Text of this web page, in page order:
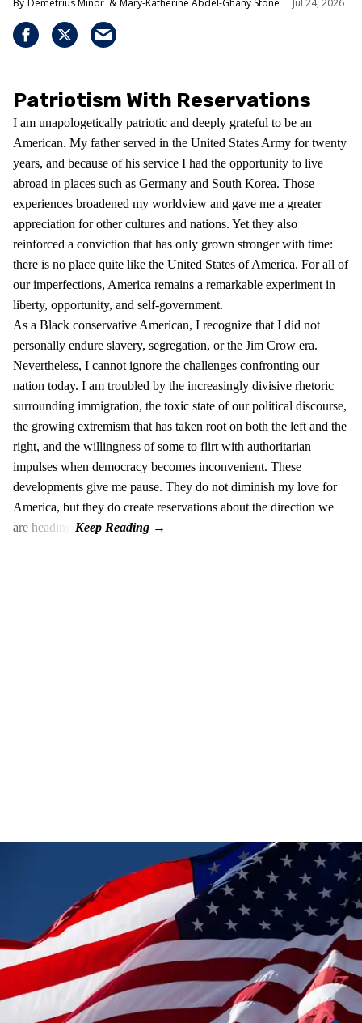
Patriotism With Reservations
I am unapologetically patriotic and deeply grateful to be an
American. My father served in the United States Army for twenty
years, and because of his service I had the opportunity to live
abroad in places such as Germany and South Korea. Those
experiences broadened my worldview and gave me a greater
appreciation for other cultures and nations. Yet they also
reinforced a conviction that has only grown stronger with time:
there is no place quite like the United States of America. For all of
our imperfections, America remains a remarkable experiment in
liberty, opportunity, and self-government.
As a Black conservative American, I recognize that I did not
personally endure slavery, segregation, or the Jim Crow era.
Nevertheless, I cannot ignore the challenges confronting our
nation today. I am troubled by the increasingly divisive rhetoric
surrounding immigration, the toxic state of our political discourse,
the growing extremism that has taken root on both the left and the
right, and the willingness of some to flirt with authoritarian
impulses when democracy becomes inconvenient. These
developments give me pause. They do not diminish my love for
America, but they do create reservations about the direction we
are heading.